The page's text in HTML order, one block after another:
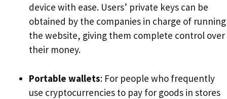
device with ease. Users’ private keys can be
obtained by the companies in charge of running
the website, giving them complete control over
their money.
Portable wallets: For people who frequently
use cryptocurrencies to pay for goods in stores